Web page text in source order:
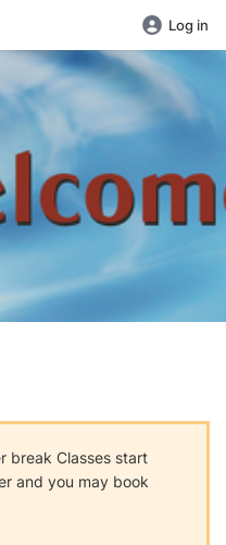
Log in
break Classes start
and you may book